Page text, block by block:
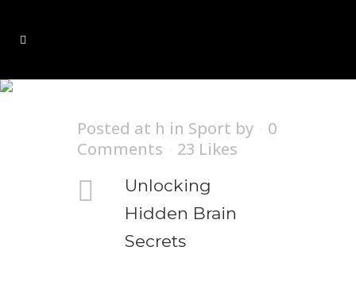
Posted at h in Sport by
0
Comments
23 Likes
Unlocking
Hidden Brain
Secrets